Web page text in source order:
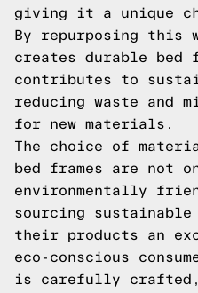
giving it a unique
By repurposing this
creates durable bed
contributes to
reducing waste and
for new materials.
The choice of
bed frames are not
environmentally
sourcing
their products an
eco-conscious
is carefully